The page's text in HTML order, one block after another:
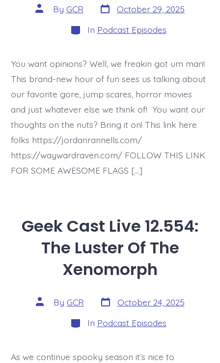
Post
author
By GCR Post
date
October 29, 2025
Categories
In Podcast Episodes
You want opinions? Well, we freakin got um man!
This brand-new hour of fun sees us talking about
our favorite gore, jump scares, horror movies
and just whatever else we think of! You want our
thoughts on the nuts? Bring it on! This link here
folks https://jordanrannells.com/
https://waywardraven.com/ FOLLOW THIS LINK
FOR SOME AWESOME FLAGS […]
Geek Cast Live 12.554:
The Luster Of The
Xenomorph
Post
author
By GCR Post
date
October 24, 2025
Categories
In Podcast Episodes
As we continue spooky season it’s nice to